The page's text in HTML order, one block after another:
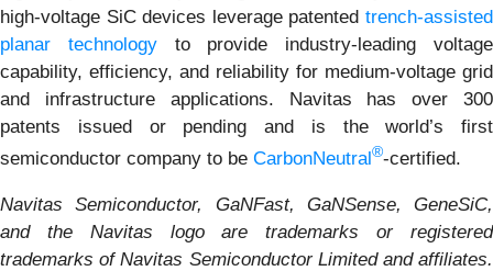
high-voltage SiC devices leverage patented trench-assisted
planar technologyto provide industry-leading voltage
capability, efficiency, and reliability for medium-voltage grid
and infrastructure applications. Navitas has over 300
patents issued or pending and is the world’s first
semiconductor company to be CarbonNeutral®-certified.
Navitas Semiconductor, GaNFast, GaNSense, GeneSiC,
and the Navitas logo are trademarks or registered
trademarks of Navitas Semiconductor Limited and affiliates.